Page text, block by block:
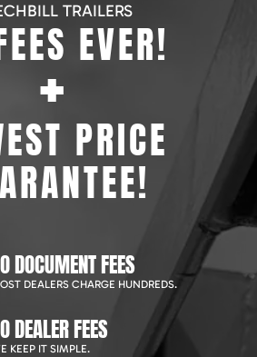
TRAILERS
EVER!
+
PRICE
DOCUMENT FEES
DEALERS CHARGE HUNDREDS.
DEALER FEES
KEEP IT SIMPLE.